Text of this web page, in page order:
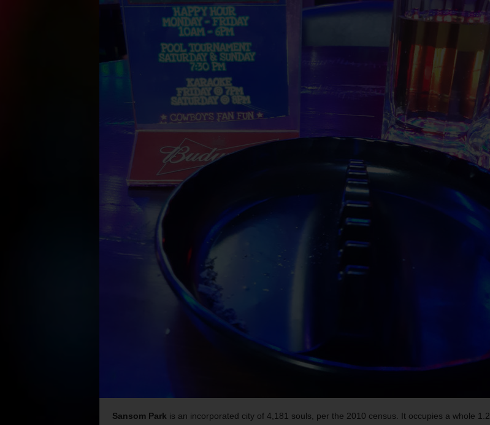
Sansom Park is an incorporated city of 4,181 souls, per the 2010 census. It occupies a whole 1.2